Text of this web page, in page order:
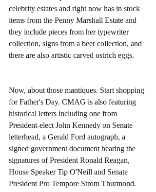
celebrity estates and right now has in stock
items from the Penny Marshall Estate and
they include pieces from her typewriter
collection, signs from a beer collection, and
there are also artistic carved ostrich eggs.
Now, about those mantiques. Start shopping
for Father's Day. CMAG is also featuring
historical letters including one from
President-elect John Kennedy on Senate
letterhead, a Gerald Ford autograph, a
signed government document bearing the
signatures of President Ronald Reagan,
House Speaker Tip O'Neill and Senate
President Pro Tempore Strom Thurmond.